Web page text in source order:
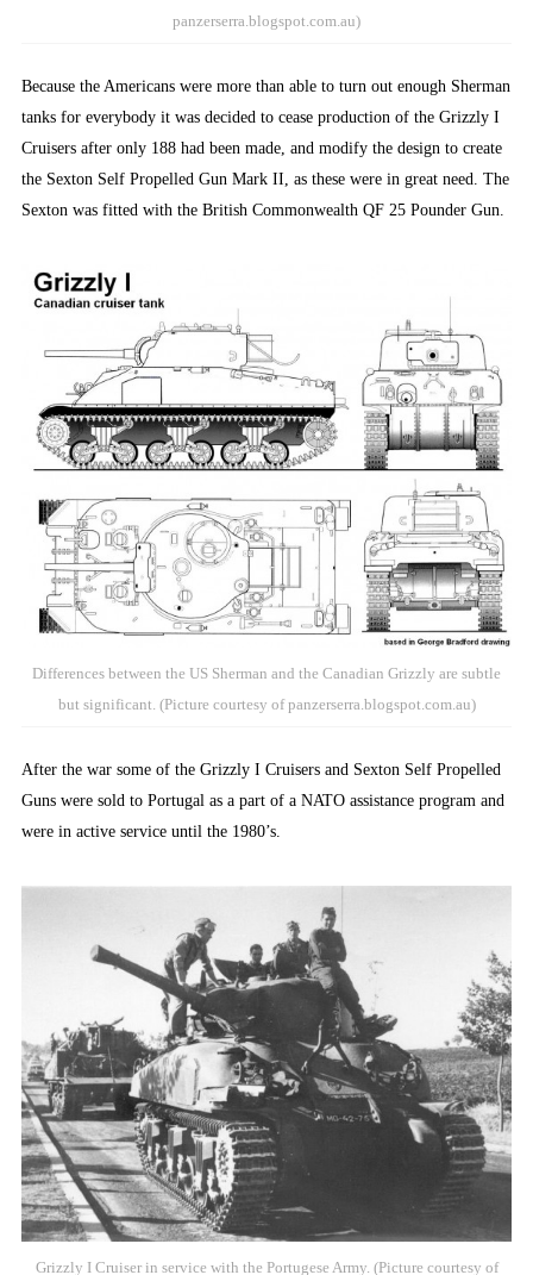
panzerserra.blogspot.com.au)
Because the Americans were more than able to turn out enough Sherman
tanks for everybody it was decided to cease production of the Grizzly I
Cruisers after only 188 had been made, and modify the design to create
the Sexton Self Propelled Gun Mark II, as these were in great need. The
Sexton was fitted with the British Commonwealth QF 25 Pounder Gun.
Differences between the US Sherman and the Canadian Grizzly are subtle
but significant. (Picture courtesy of panzerserra.blogspot.com.au)
After the war some of the Grizzly I Cruisers and Sexton Self Propelled
Guns were sold to Portugal as a part of a NATO assistance program and
were in active service until the 1980’s.
Grizzly I Cruiser in service with the Portugese Army. (Picture courtesy of